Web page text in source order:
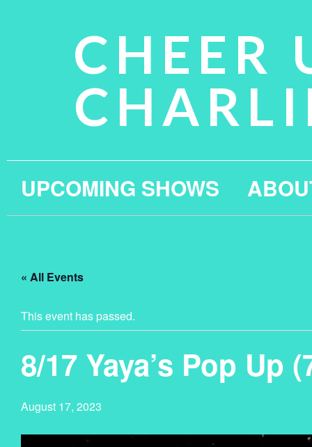
CHEER
UPCOMING SHOWS
« All Events
This event has passed.
8/17 Yaya’s Pop Up
August 17, 2023